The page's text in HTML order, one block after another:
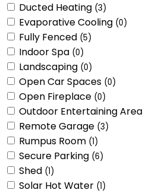
Ducted Heating (3)
Evaporative Cooling (0)
Fully Fenced (5)
Indoor Spa (0)
Landscaping (0)
Open Car Spaces (0)
Open Fireplace (0)
Outdoor Entertaining Area
Remote Garage (3)
Rumpus Room (1)
Secure Parking (6)
Shed (1)
Solar Hot Water (1)